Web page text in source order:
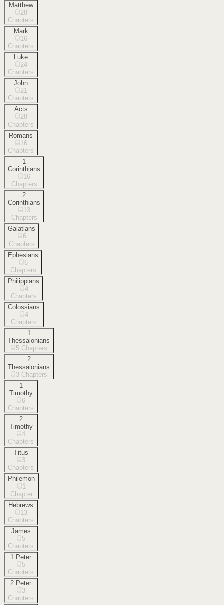
Matthew
28
Chapters
Mark
16
Chapters
Luke
24
Chapters
John
21
Chapters
Acts
28
Chapters
Romans
16
Chapters
1
Corinthians
16
Chapters
2
Corinthians
13
Chapters
Galatians
6
Chapters
Ephesians
6
Chapters
Philippians
4
Chapters
Colossians
4
Chapters
1
Thessalonians
5 Chapters
2
Thessalonians
3 Chapters
1
Timothy
6
Chapters
2
Timothy
4
Chapters
Titus
3
Chapters
Philemon
1
Chapter
Hebrews
13
Chapters
James
5
Chapters
1 Peter
5
Chapters
2 Peter
3
Chapters